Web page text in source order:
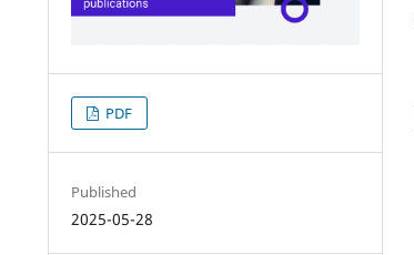
PDF
Published
2025-05-28